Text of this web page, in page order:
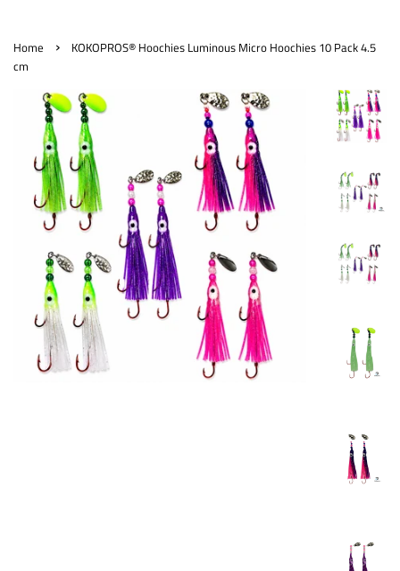
Home ›
KOKOPROS® Hoochies Luminous Micro Hoochies 10 Pack 4.5
cm